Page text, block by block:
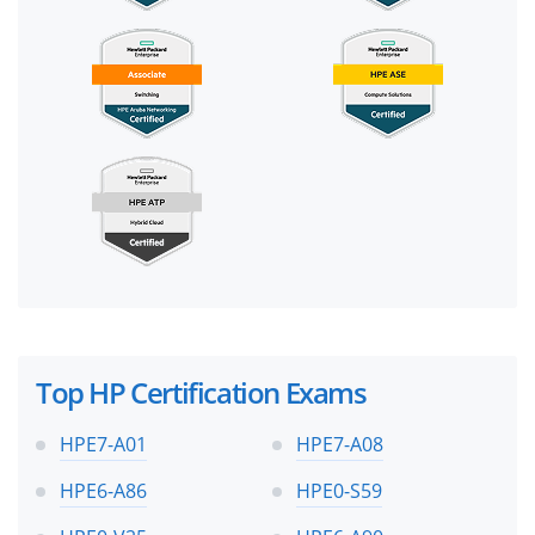
Top HP Certification Exams
HPE7-A01
HPE7-A08
HPE6-A86
HPE0-S59